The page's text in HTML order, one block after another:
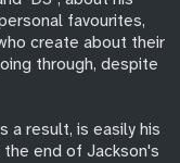
favourites,
create about their
through, despite
a result, is easily his
end of Jackson's